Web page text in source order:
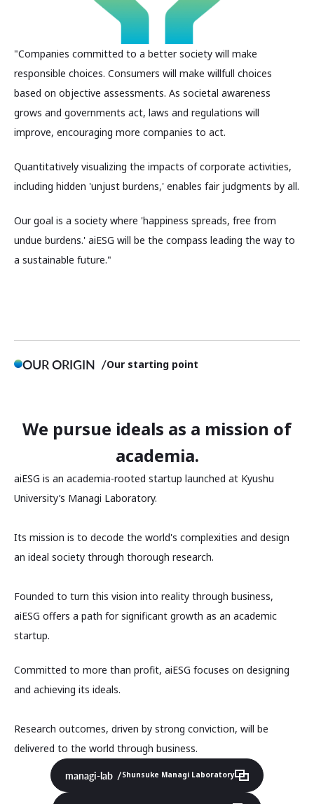
"Companies committed to a better society will make
responsible choices. Consumers will make willfull choices
based on objective assessments. As societal awareness
grows and governments act, laws and regulations will
improve, encouraging more companies to act.
Quantitatively visualizing the impacts of corporate activities,
including hidden 'unjust burdens,' enables fair judgments by all.
Our goal is a society where 'happiness spreads, free from
undue burdens.' aiESG will be the compass leading the way to
a sustainable future."
OUR ORIGIN Our starting point
We pursue ideals as a mission of
academia.
aiESG is an academia-rooted startup launched at Kyushu
University’s Managi Laboratory.
Its mission is to decode the world's complexities and design
an ideal society through thorough research.
Founded to turn this vision into reality through business,
aiESG offers a path for significant growth as an academic
startup.
Committed to more than profit, aiESG focuses on designing
and achieving its ideals.
Research outcomes, driven by strong conviction, will be
delivered to the world through business.
managi-lab Shunsuke Managi Laboratory